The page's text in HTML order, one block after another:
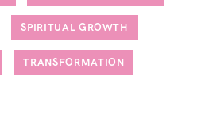
SPIRITUAL GROWTH
TRANSFORMATION